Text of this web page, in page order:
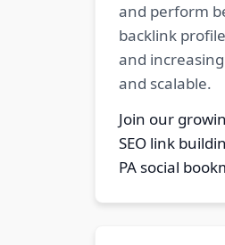
and perform
backlink
and
and scalable.
Join our
SEO link
PA social